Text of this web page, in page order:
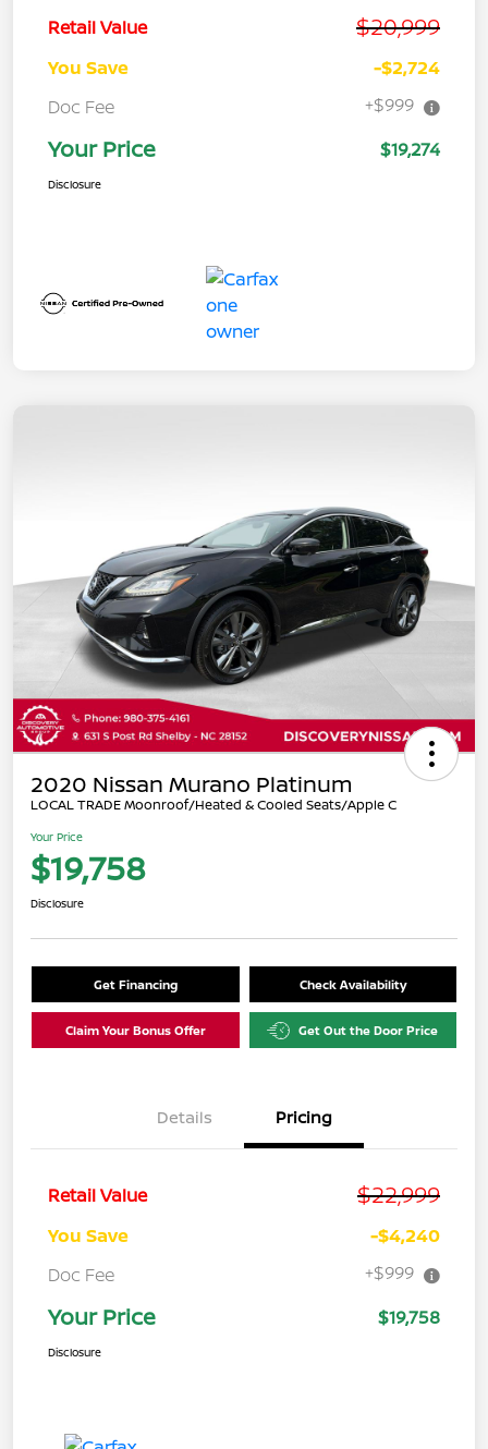
Retail Value $20,999
You Save
-$2,724
Doc Fee
+$999
Your Price $19,274
Disclosure
2020 Nissan Murano Platinum
LOCAL TRADE Moonroof/Heated & Cooled Seats/Apple C
Your Price
$19,758
Disclosure
Get Financing Check Availability
Claim Your Bonus Offer Get Out the Door Price
Details Pricing
Retail Value $22,999
You Save
-$4,240
Doc Fee
+$999
Your Price $19,758
Disclosure